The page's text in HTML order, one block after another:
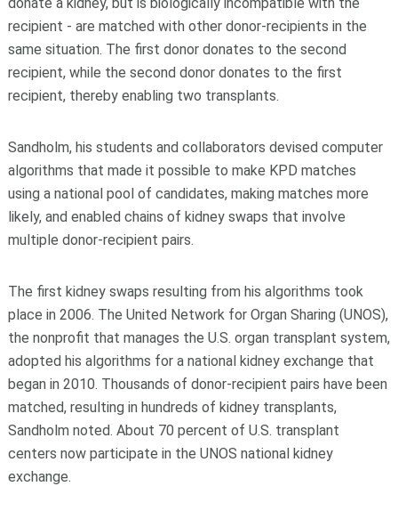
recipient - are matched with other donor-recipients in the
same situation. The first donor donates to the second
recipient, while the second donor donates to the first
recipient, thereby enabling two transplants.
Sandholm, his students and collaborators devised computer
algorithms that made it possible to make KPD matches
using a national pool of candidates, making matches more
likely, and enabled chains of kidney swaps that involve
multiple donor-recipient pairs.
The first kidney swaps resulting from his algorithms took
place in 2006. The United Network for Organ Sharing (UNOS),
the nonprofit that manages the U.S. organ transplant system,
adopted his algorithms for a national kidney exchange that
began in 2010. Thousands of donor-recipient pairs have been
matched, resulting in hundreds of kidney transplants,
Sandholm noted. About 70 percent of U.S. transplant
centers now participate in the UNOS national kidney
exchange.